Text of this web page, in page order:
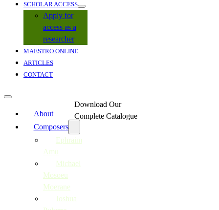
SCHOLAR ACCESS
Apply for
access as a
researcher
MAESTRO ONLINE
ARTICLES
CONTACT
About
Composers
Ephraim
Amu
Michael
Mosoeu
Moerane
Joshua
Download Our
Complete Catalogue